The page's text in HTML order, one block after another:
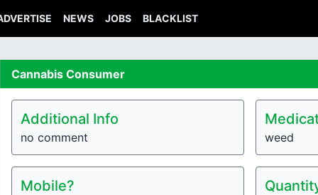
NEWS JOBS BLACKLIST
Cannabis Consumer
Additional Info
no comment weed
Mobile?